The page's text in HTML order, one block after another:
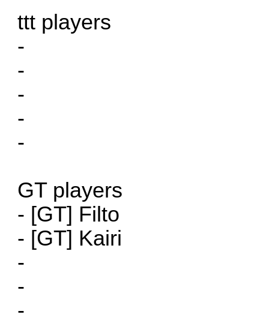
ttt players
-
-
-
-
-
GT players
- [GT] Filto
- [GT] Kairi
-
-
-